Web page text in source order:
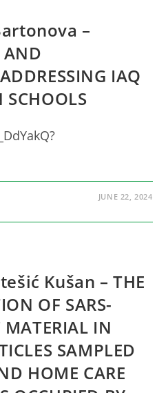
–
AND
IAQ
JUNE 22, 2024
Kušan – THE
OF SARS-
MATERIAL IN
SAMPLED
HOME CARE